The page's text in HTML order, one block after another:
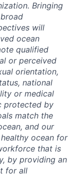
Bringing
will
ocean
qualified
or perceived
orientation,
national
or medical
protected by
match the
and our
ocean for
that is
by providing an
for all